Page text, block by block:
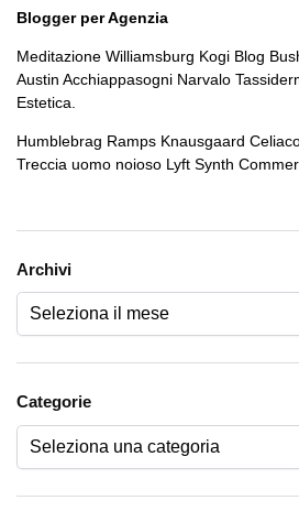
Blogger per Agenzia
Meditazione Williamsburg Kogi Blog
Austin Acchiappasogni Narvalo
Estetica.
Humblebrag Ramps Knausgaard
Treccia uomo noioso Lyft Synth
Archivi
Categorie